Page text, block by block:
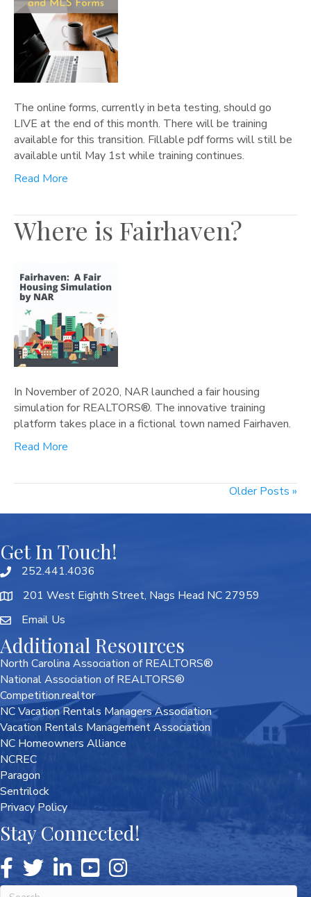
The online forms, currently in beta testing, should go
LIVE at the end of this month. There will be training
available for this transition. Fillable pdf forms will still be
available until May 1st while training continues.
Read More
Where is Fairhaven?
In November of 2020, NAR launched a fair housing
simulation for REALTORS®. The innovative training
platform takes place in a fictional town named Fairhaven.
Read More
Older Posts »
Get In Touch!
252.441.4036
201 West Eighth Street, Nags Head NC 27959
Email Us
Additional Resources
North Carolina Association of REALTORS®
National Association of REALTORS®
Competition.realtor
NC Vacation Rentals Managers Association
Vacation Rentals Management Association
NC Homeowners Alliance
NCREC
Paragon
Sentrilock
Privacy Policy
Stay Connected!